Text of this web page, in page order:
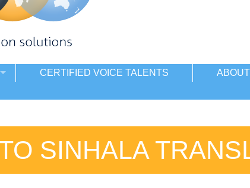
CERTIFIED VOICE TALENTS
SINHALA